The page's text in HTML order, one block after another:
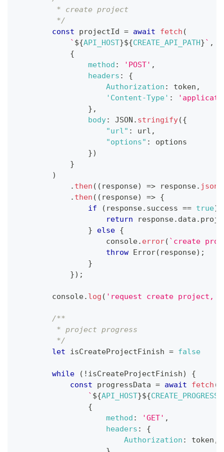
         * create project
         */
const projectId = await fetch (
` ${API_HOST}${CREATE_API_PATH}` ,
{
method : 'POST' ,
headers :
{
Authorization : token ,
'Content-Type' :
} ,
body: JSON . stringify({
"url" : url ,
"options" :
options
})
}
)
. then ( ( response) => response. json
. then ( ( response) => {
if
( response. success == true)
return response. data .
}
else {
console. error( ` create
throw Error( response) ;
}
}) ;
console. log ( 'request create project,
/**
         * project progress
         */
let isCreateProjectFinish = false
while ( ! isCreateProjectFinish)
{
const progressData = await fetch (
` ${API_HOST}${
{
method : 'GET' ,
headers :
{
Authorization : token ,